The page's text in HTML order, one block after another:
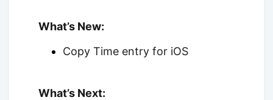
What’s New:
Copy Time entry for iOS
What’s Next: